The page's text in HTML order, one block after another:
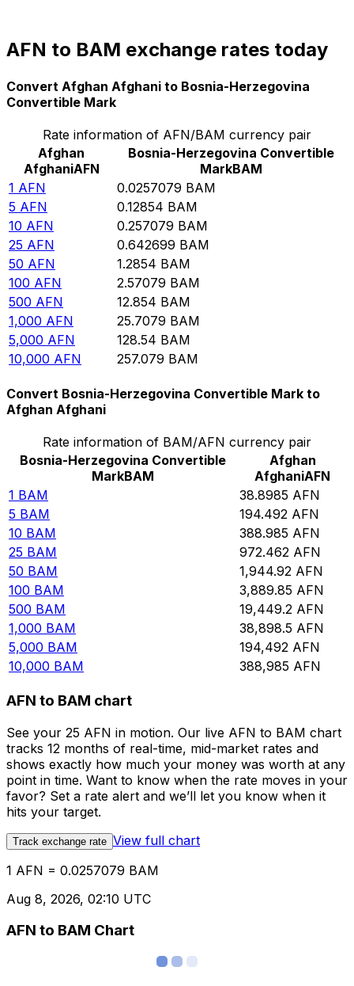
AFN to BAM exchange rates today
Convert Afghan Afghani to Bosnia-Herzegovina
Convertible Mark
Rate information of AFN/BAM currency pair
Afghan
AfghaniAFN
Bosnia-Herzegovina Convertible
MarkBAM
1 AFN 0.0257079 BAM
5 AFN 0.12854 BAM
10 AFN 0.257079 BAM
25 AFN 0.642699 BAM
50 AFN 1.2854 BAM
100 AFN 2.57079 BAM
500 AFN 12.854 BAM
1,000 AFN 25.7079 BAM
5,000 AFN 128.54 BAM
10,000 AFN 257.079 BAM
Convert Bosnia-Herzegovina Convertible Mark to
Afghan Afghani
Rate information of BAM/AFN currency pair
Bosnia-Herzegovina Convertible
MarkBAM
Afghan
AfghaniAFN
1 BAM 38.8985 AFN
5 BAM 194.492 AFN
10 BAM 388.985 AFN
25 BAM 972.462 AFN
50 BAM 1,944.92 AFN
100 BAM 3,889.85 AFN
500 BAM 19,449.2 AFN
1,000 BAM 38,898.5 AFN
5,000 BAM 194,492 AFN
10,000 BAM 388,985 AFN
AFN to BAM chart
See your 25 AFN in motion. Our live AFN to BAM chart
tracks 12 months of real-time, mid-market rates and
shows exactly how much your money was worth at any
point in time. Want to know when the rate moves in your
favor? Set a rate alert and we’ll let you know when it
hits your target.
Track exchange rate View full chart
1 AFN = 0.0257079 BAM
Aug 8, 2026, 02:10 UTC
AFN to BAM Chart